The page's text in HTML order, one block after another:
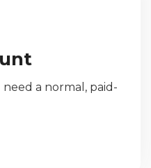
need a normal, paid-